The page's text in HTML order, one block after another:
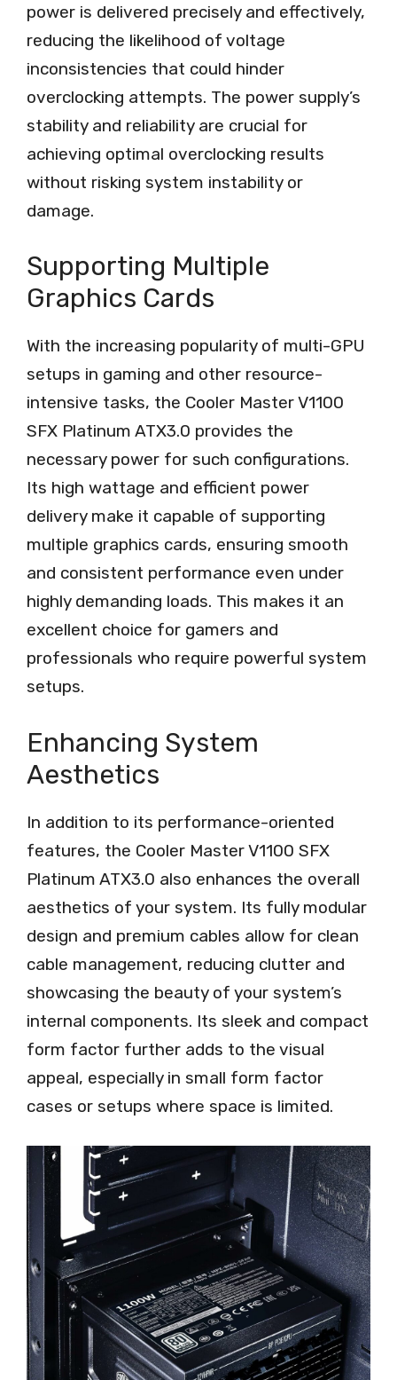
power is delivered precisely and effectively,
reducing the likelihood of voltage
inconsistencies that could hinder
overclocking attempts. The power supply’s
stability and reliability are crucial for
achieving optimal overclocking results
without risking system instability or
damage.
Supporting Multiple
Graphics Cards
With the increasing popularity of multi-GPU
setups in gaming and other resource-
intensive tasks, the Cooler Master V1100
SFX Platinum ATX3.0 provides the
necessary power for such configurations.
Its high wattage and efficient power
delivery make it capable of supporting
multiple graphics cards, ensuring smooth
and consistent performance even under
highly demanding loads. This makes it an
excellent choice for gamers and
professionals who require powerful system
setups.
Enhancing System
Aesthetics
In addition to its performance-oriented
features, the Cooler Master V1100 SFX
Platinum ATX3.0 also enhances the overall
aesthetics of your system. Its fully modular
design and premium cables allow for clean
cable management, reducing clutter and
showcasing the beauty of your system’s
internal components. Its sleek and compact
form factor further adds to the visual
appeal, especially in small form factor
cases or setups where space is limited.